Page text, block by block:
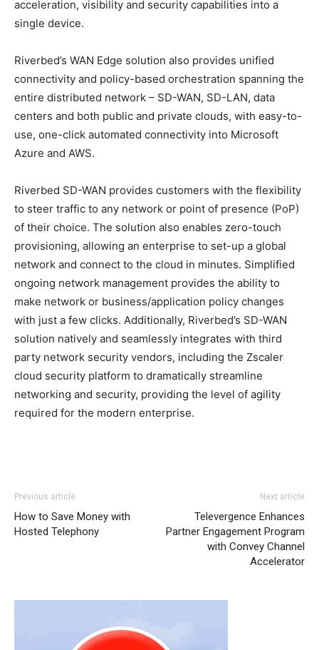
acceleration, visibility and security capabilities into a
single device.
Riverbed’s WAN Edge solution also provides unified
connectivity and policy-based orchestration spanning the
entire distributed network – SD-WAN, SD-LAN, data
centers and both public and private clouds, with easy-to-
use, one-click automated connectivity into Microsoft
Azure and AWS.
Riverbed SD-WAN provides customers with the flexibility
to steer traffic to any network or point of presence (PoP)
of their choice. The solution also enables zero-touch
provisioning, allowing an enterprise to set-up a global
network and connect to the cloud in minutes. Simplified
ongoing network management provides the ability to
make network or business/application policy changes
with just a few clicks. Additionally, Riverbed’s SD-WAN
solution natively and seamlessly integrates with third
party network security vendors, including the Zscaler
cloud security platform to dramatically streamline
networking and security, providing the level of agility
required for the modern enterprise.
Previous article
How to Save Money with
Hosted Telephony
Next article
Televergence Enhances
Partner Engagement Program
with Convey Channel
Accelerator